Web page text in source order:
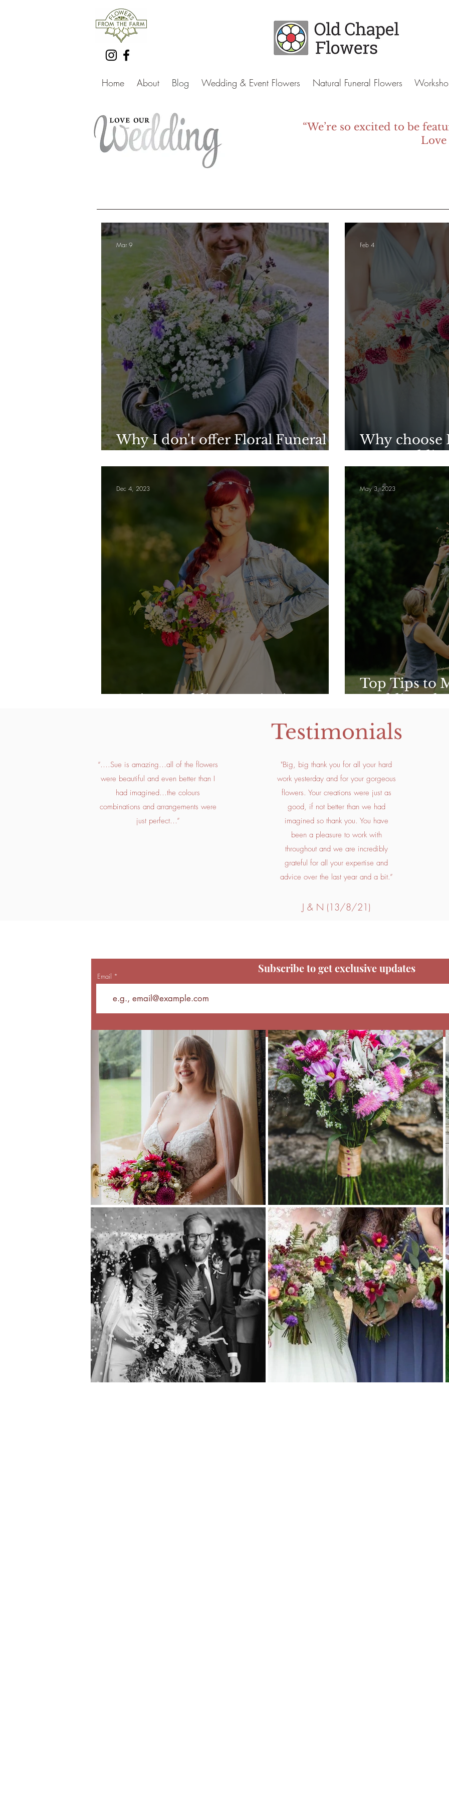
Home About Blog Wedding & Event Flowers Natural Funeral Flowers
“We’re so excited to be
Love
Why I don't offer Floral Funeral
Letters
Mar 9
Why choose
your
Feb 4
Spring Wedding Inspiration
Dec 4, 2023
Top Tips to
Wedding
May 3, 2023
Testimonials
“….Sue is amazing…all of the flowers
were beautiful and even better than I
had imagined…the colours
combinations and arrangements were
just perfect…”
"Big, big thank you for all your hard
work yesterday and for your gorgeous
flowers. Your creations were just as
good, if not better than we had
imagined so thank you. You have
been a pleasure to work with
throughout and we are incredibly
grateful for all your expertise and
advice over the last year and a bit.”
J & N (13/8/21)
Subscribe to get exclusive updates
Email